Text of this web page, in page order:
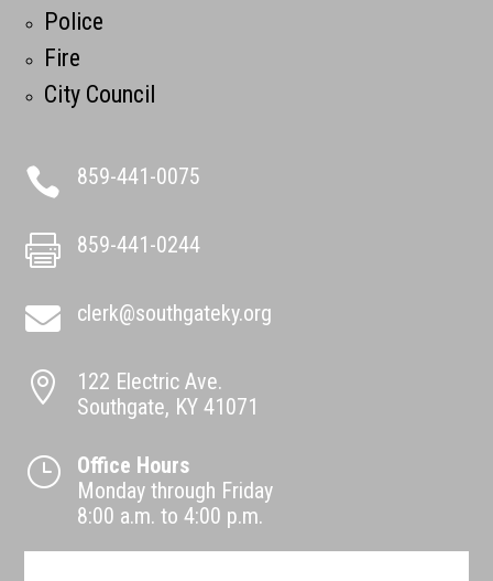
Police
Fire
City Council
 859-441-0075
 859-441-0244
 clerk@southgateky.org

122 Electric Ave.
Southgate, KY 41071
}
Office Hours
Monday through Friday
8:00 a.m. to 4:00 p.m.